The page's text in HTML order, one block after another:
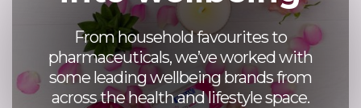
From household favourites to
pharmaceuticals, we’ve worked with
some leading wellbeing brands from
across the health and lifestyle space.